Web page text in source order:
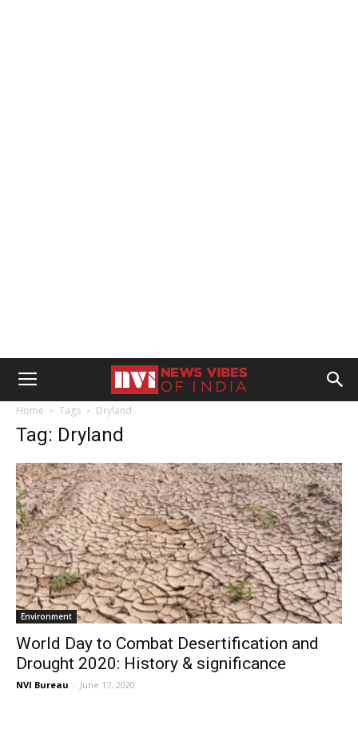
Home Tags Dryland
Tag: Dryland
Environment
World Day to Combat Desertification and
Drought 2020: History & significance
NVI Bureau - June 17, 2020